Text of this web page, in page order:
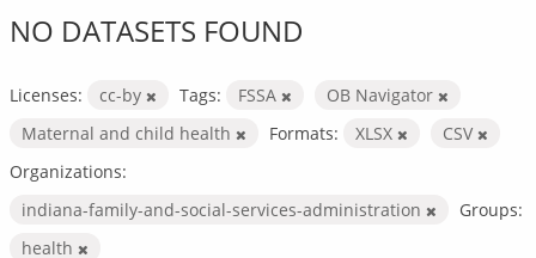
NO DATASETS FOUND
Licenses: cc-by Tags: FSSA
OB Navigator
Maternal and child health
Formats: XLSX
CSV
Organizations:
indiana-family-and-social-services-administration
Groups:
health